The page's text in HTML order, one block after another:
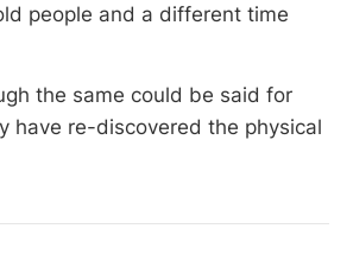
people and a different time
the same could be said for
have re-discovered the physical